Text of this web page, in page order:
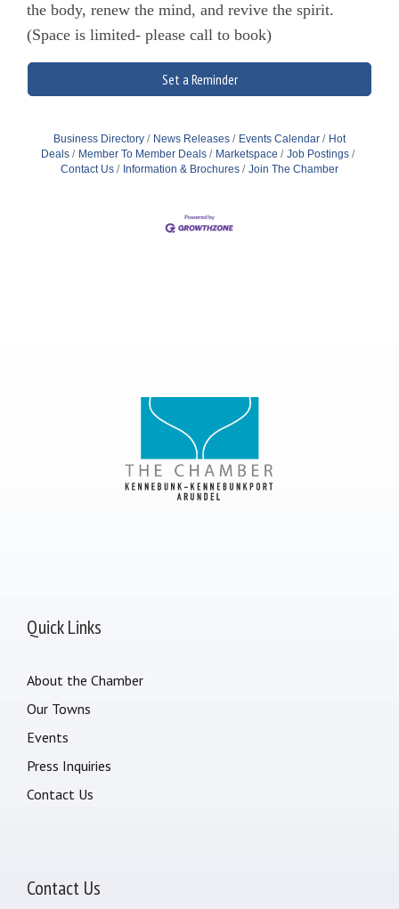
the body, renew the mind, and revive the spirit.
(Space is limited- please call to book)
Set a Reminder
Business Directory News Releases Events Calendar
Hot
Deals
Member To Member Deals Marketspace
Job Postings
Contact Us
Information & Brochures Join The Chamber
Quick Links
About the Chamber
Our Towns
Events
Press Inquiries
Contact Us
Contact Us